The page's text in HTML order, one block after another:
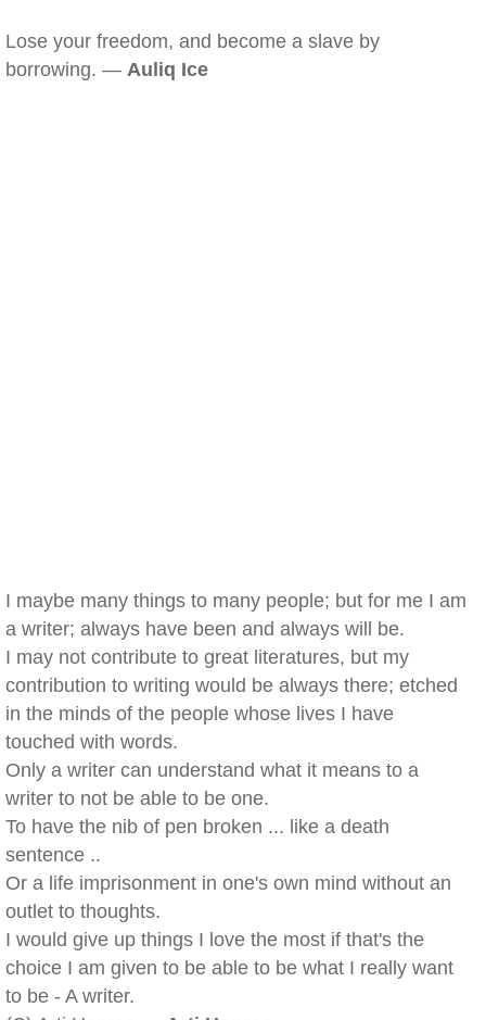
Lose your freedom, and become a slave by
borrowing. — Auliq Ice
I maybe many things to many people; but for me I am
a writer; always have been and always will be.
I may not contribute to great literatures, but my
contribution to writing would be always there; etched
in the minds of the people whose lives I have
touched with words.
Only a writer can understand what it means to a
writer to not be able to be one.
To have the nib of pen broken ... like a death
sentence ..
Or a life imprisonment in one's own mind without an
outlet to thoughts.
I would give up things I love the most if that's the
choice I am given to be able to be what I really want
to be - A writer.